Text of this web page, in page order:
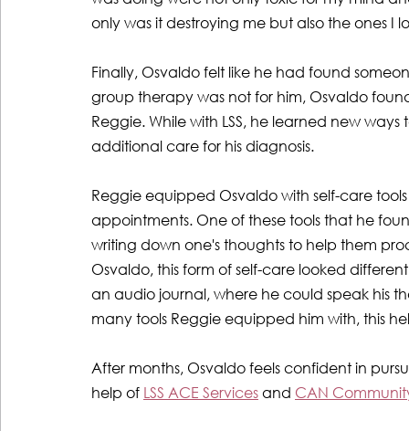
only was it destroying me but also the ones I
Finally, Osvaldofelt like he had found
group therapy was not for him, Osvaldo
Reggie. While with LSS, he learned new
additional care for his diagnosis.
Reggie equipped Osvaldo with self-care
appointments. One of these tools that he
writing down one's thoughts to help them
Osvaldo, this form of self-care looked
an audio journal, where he could speak his
many tools Reggie equipped him with, this
After months, Osvaldo feels confident in
help of LSS ACE Services and CAN